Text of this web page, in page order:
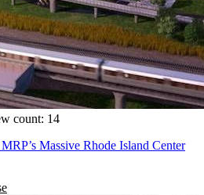
count: 14
Massive Rhode Island Center